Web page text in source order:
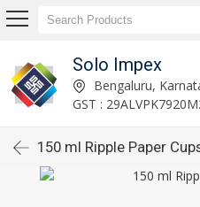
Solo Impex
Bengaluru,
GST :
150 ml Ripple Paper